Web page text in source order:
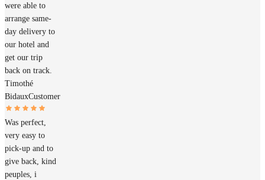
were able to
arrange same-
day delivery to
our hotel and
get our trip
back on track.
Timothé
BidauxCustomer
Was perfect,
very easy to
pick-up and to
give back, kind
peuples, i